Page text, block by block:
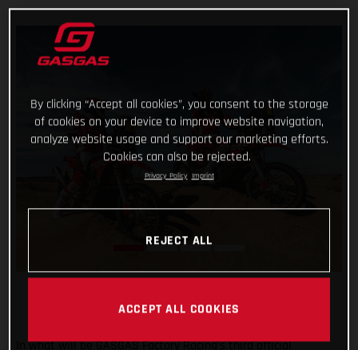
In what will be GASGAS Factory Racing’s third official
By clicking “Accept all cookies”, you consent to the storage
of cookies on your device to improve website navigation,
analyze website usage and support our marketing efforts.
Cookies can also be rejected.
Privacy Policy Imprint
REJECT ALL
ACCEPT ALL COOKIES